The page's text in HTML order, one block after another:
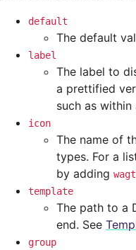
default
The default
label
The label to
a prettified
such as within
icon
The name of
types. For a
by adding
template
The path to a
end. See
group